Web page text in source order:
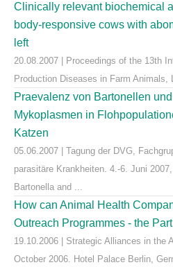
Clinically relevant biochemical
body-responsive cows with
left
20.08.2007 | Proceedings of the 13th
Production Diseases in Farm Animals,
Praevalenz von Bartonellen
Mykoplasmen in
Katzen
05.06.2007 | Tagung der DVG,
parasitäre Krankheiten. 4.-6. Juni
Bartonella and ...
How can Animal Health
Outreach Programmes - the
19.10.2006 | Strategic Alliances in the
October 2006. Hotel Palace Berlin,